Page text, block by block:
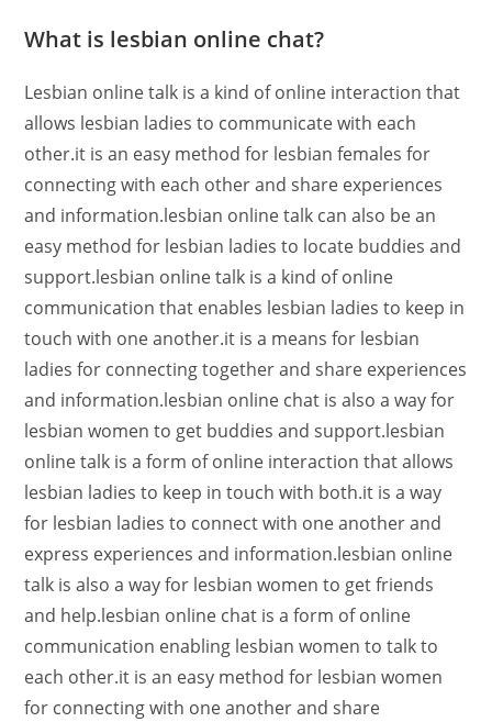
What is lesbian online chat?
Lesbian online talk is a kind of online interaction that
allows lesbian ladies to communicate with each
other.it is an easy method for lesbian females for
connecting with each other and share experiences
and information.lesbian online talk can also be an
easy method for lesbian ladies to locate buddies and
support.lesbian online talk is a kind of online
communication that enables lesbian ladies to keep in
touch with one another.it is a means for lesbian
ladies for connecting together and share experiences
and information.lesbian online chat is also a way for
lesbian women to get buddies and support.lesbian
online talk is a form of online interaction that allows
lesbian ladies to keep in touch with both.it is a way
for lesbian ladies to connect with one another and
express experiences and information.lesbian online
talk is also a way for lesbian women to get friends
and help.lesbian online chat is a form of online
communication enabling lesbian women to talk to
each other.it is an easy method for lesbian women
for connecting with one another and share